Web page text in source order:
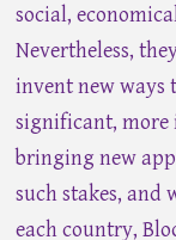
social,
Nevertheless,
invent new ways
significant, more
bringing new
such stakes, and
each country,